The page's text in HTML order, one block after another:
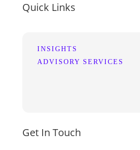
Quick Links
INSIGHTS
ADVISORY SERVICES
Get In Touch